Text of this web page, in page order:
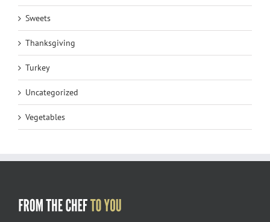
Sweets
Thanksgiving
Turkey
Uncategorized
Vegetables